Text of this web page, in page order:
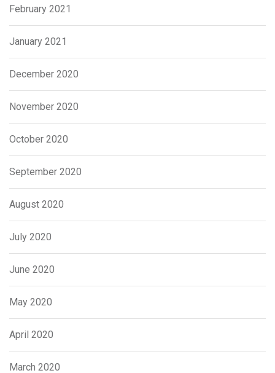
February 2021
January 2021
December 2020
November 2020
October 2020
September 2020
August 2020
July 2020
June 2020
May 2020
April 2020
March 2020